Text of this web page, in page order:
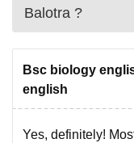
Balotra ?
Bsc biology
english
Yes, definitely!